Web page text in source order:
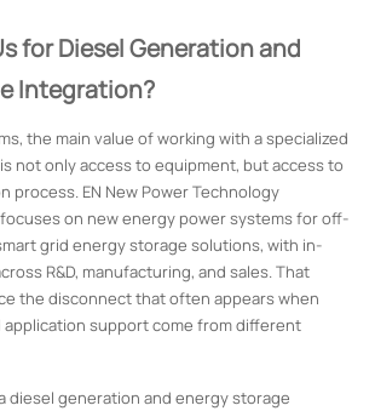
for Diesel Generation and
Integration?
the main value of working with a specialized
not only access to equipment, but access to
process. EN New Power Technology
on new energy power systems for off-
grid energy storage solutions, with in-
R&D, manufacturing, and sales. That
the disconnect that often appears when
application support come from different
diesel generation and energy storage